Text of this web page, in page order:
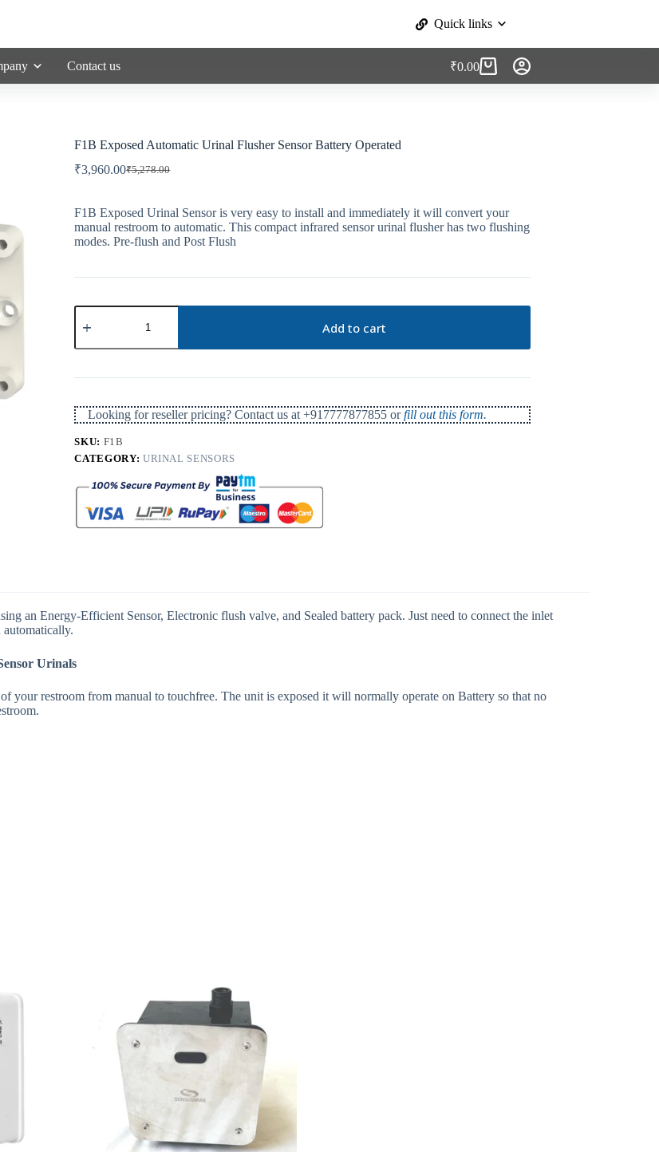
Quick links
Contact us
Shopping
cart
₹0.00
F1B Exposed Automatic Urinal Flusher Sensor Battery Operated
₹5,278.00
Original
₹5,278.00.
₹3,960.00Current
₹3,960.00.
F1B Exposed Urinal Sensor is very easy to install and immediately it will convert your
manual restroom to automatic. This compact infrared sensor urinal flusher has two flushing
modes. Pre-flush and Post Flush
F1B
Exposed
Urinal
Sensor
Operated
quantity
Add to cart
Looking for reseller pricing? Contact us at +917777877855 orfill out this form.
SKU: F1B
CATEGORY: URINAL SENSORS
an Energy-Efficient Sensor, Electronic flush valve, and Sealed battery pack. Just need to connect the inlet
automatically.
Urinals
your restroom from manual to touchfree. The unit is exposed it will normally operate on Battery so that no